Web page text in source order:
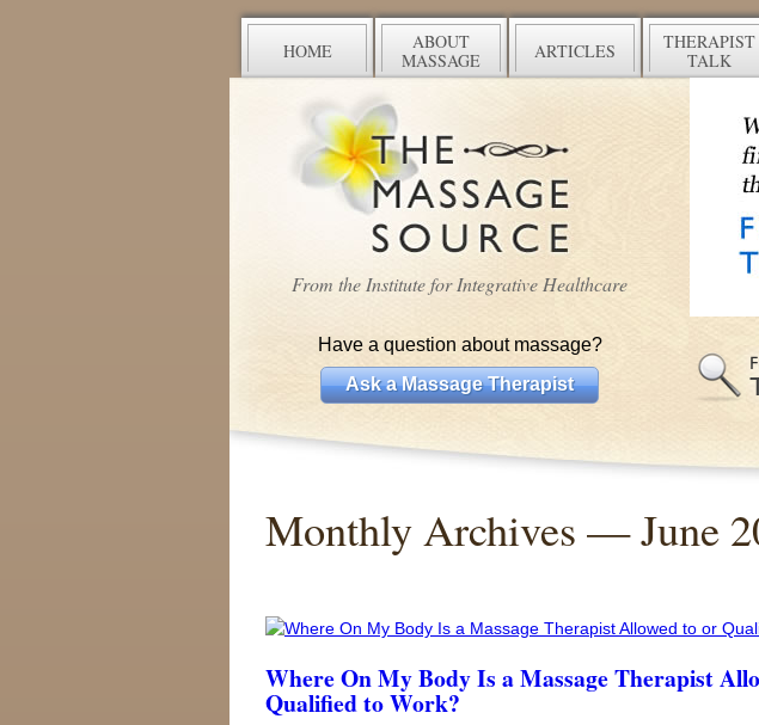
HOME
ABOUT
MASSAGE
ARTICLES
THERAPIST
TALK
From the Institute for Integrative Healthcare
Have a question about massage?
Ask a Massage Therapist
Monthly Archives —June
Where On My Body Is a Massage Therapist
Qualified to Work?